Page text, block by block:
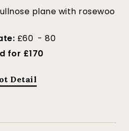
plane with rosewoo
£60 - 80
for £170
Detail